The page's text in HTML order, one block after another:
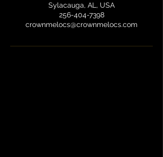
Sylacauga, AL, USA
256-404-7398
crownmelocs@crownmelocs.com